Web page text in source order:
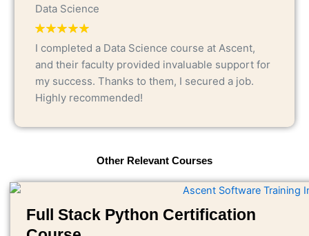
Data Science
I completed a Data Science course at Ascent,
and their faculty provided invaluable support for
my success. Thanks to them, I secured a job.
Highly recommended!
Other Relevant Courses
Full Stack Python Certification